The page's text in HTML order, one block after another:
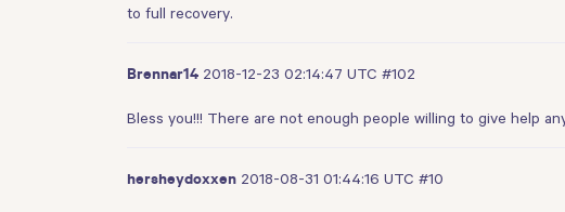
to full recovery.
Brennar14 2018-12-23 02:14:47 UTC #102
Bless you!!! There are not enough people willing to give help
hersheydoxxen 2018-08-31 01:44:16 UTC #10